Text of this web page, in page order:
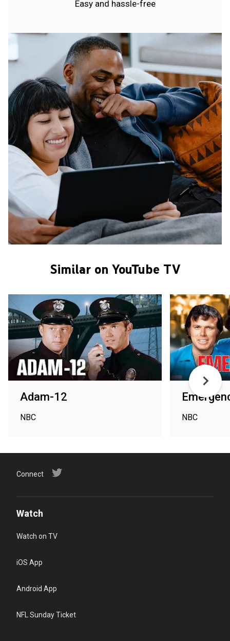
Easy and hassle-free
Similar on YouTube TV
Adam-12
NBC NBC
Connect
Watch
Watch on TV
iOS App
Android App
NFL Sunday Ticket